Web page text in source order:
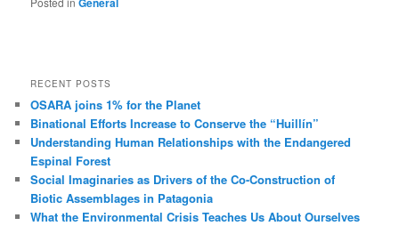
RECENT POSTS
OSARA joins 1% for the Planet
Binational Efforts Increase to Conserve the “Huillín”
Understanding Human Relationships with the Endangered
Espinal Forest
Social Imaginaries as Drivers of the Co-Construction of
Biotic Assemblages in Patagonia
What the Environmental Crisis Teaches Us About Ourselves